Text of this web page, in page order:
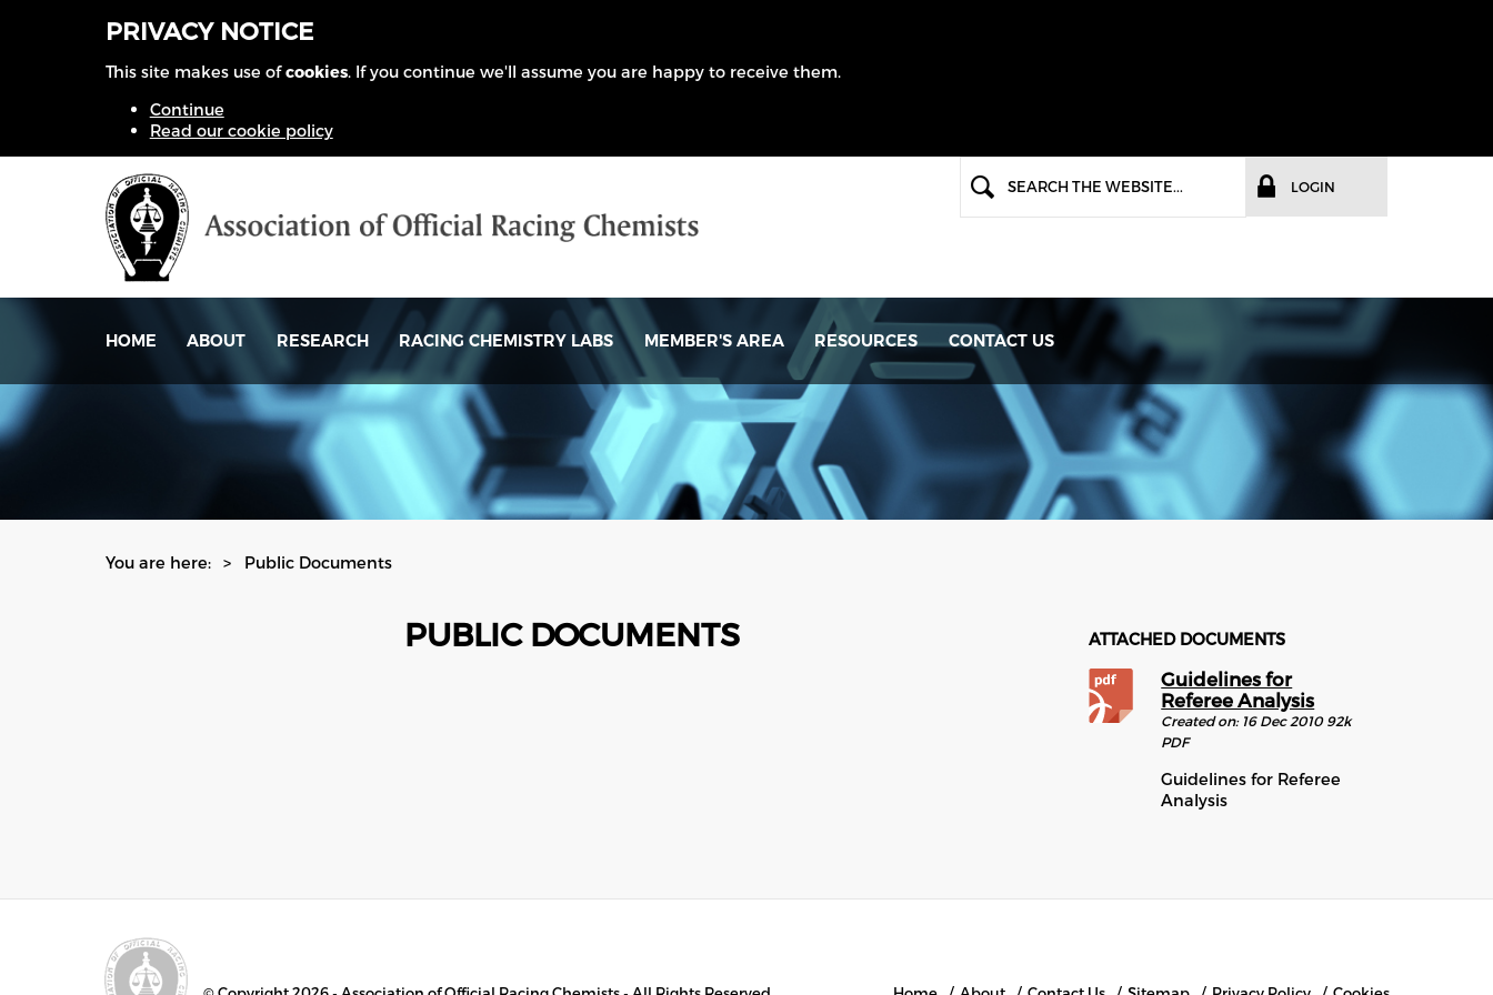
PRIVACY NOTICE
This site makes use ofcookies. If you continue we'll assume you are happy to receive them.
Continue
Read our cookie policy
LOGIN
HOME ABOUT RESEARCH RACING CHEMISTRY LABS MEMBER'S AREA RESOURCES CONTACT US
You are here: Public Documents
PUBLIC DOCUMENTS ATTACHED DOCUMENTS
Guidelines for
Referee Analysis
Created on: 16 Dec 2010 92k
PDF
Guidelines for Referee
Analysis